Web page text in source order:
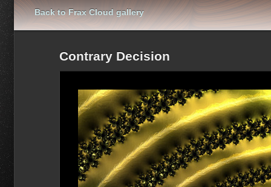
Back to Frax Cloud gallery
Contrary Decision